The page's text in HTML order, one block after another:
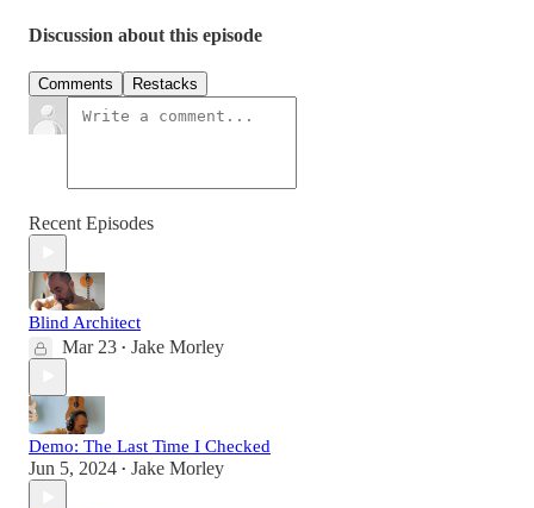
Discussion about this episode
Comments Restacks
Recent Episodes
Blind Architect
Mar 23 • Jake Morley
Demo: The Last Time I Checked
Jun 5, 2024 • Jake Morley